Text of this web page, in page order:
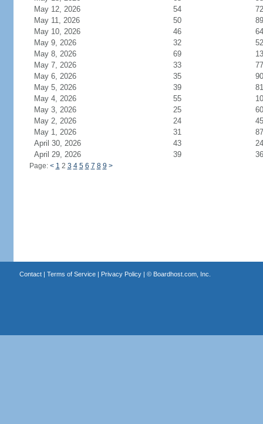
May 12, 2026
54
72
May 11, 2026
50
89
May 10, 2026
46
64
May 9, 2026
32
52
May 8, 2026
69
May 7, 2026
33
77
May 6, 2026
35
90
May 5, 2026
39
81
May 4, 2026
55
May 3, 2026
25
60
May 2, 2026
24
45
May 1, 2026
31
87
April 30, 2026
43
April 29, 2026
39
Page: < 1 2 3 4 5 6 7 8 9 >
Contact| Terms of Service| Privacy Policy| © Boardhost.com, Inc.